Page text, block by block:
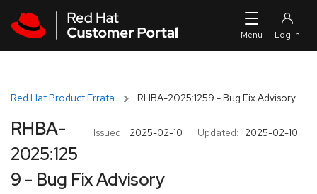
Red Hat Product Errata RHBA-2025:1259 - Bug Fix Advisory
Issued: 2025-02-10 Updated: 2025-02-10
RHBA-
2025:125
9 - Bug Fix Advisory